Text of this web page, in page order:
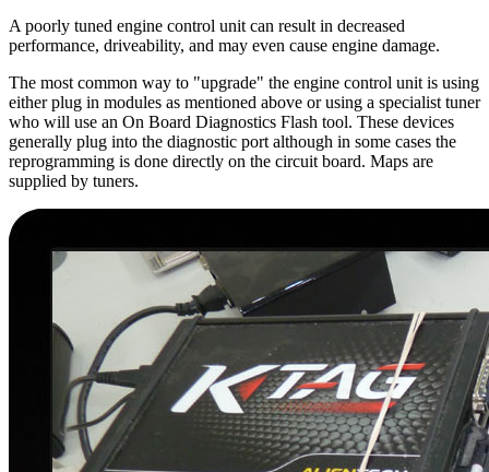
A poorly tuned engine control unit can result in decreased
performance, driveability, and may even cause engine damage.
The most common way to "upgrade" the engine control unit is using
either plug in modules as mentioned above or using a specialist tuner
who will use an On Board Diagnostics Flash tool. These devices
generally plug into the diagnostic port although in some cases the
reprogramming is done directly on the circuit board. Maps are
supplied by tuners.